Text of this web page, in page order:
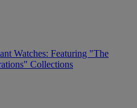
Watches: Featuring "The
Collections